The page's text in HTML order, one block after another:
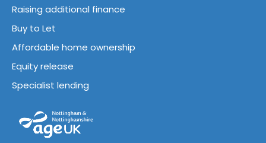
Raising additional finance
Buy to Let
Affordable home ownership
Equity release
Specialist lending